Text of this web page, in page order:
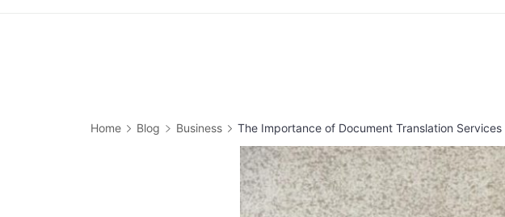
Home Blog Business The Importance of Document Translation Services